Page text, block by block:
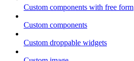
Custom components with free form
Custom components
Custom droppable widgets